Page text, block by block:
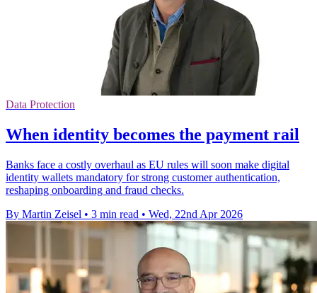
Data Protection
When identity becomes the payment rail
Banks face a costly overhaul as EU rules will soon make digital
identity wallets mandatory for strong customer authentication,
reshaping onboarding and fraud checks.
By Martin Zeisel • 3 min read • Wed, 22nd Apr 2026